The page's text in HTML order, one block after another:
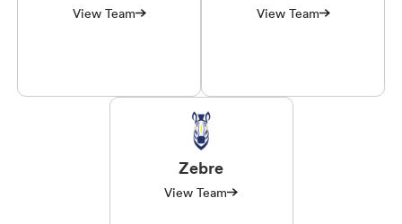
View Team View Team
Zebre
View Team